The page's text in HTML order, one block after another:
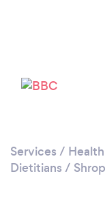
Services /
Dietitians /